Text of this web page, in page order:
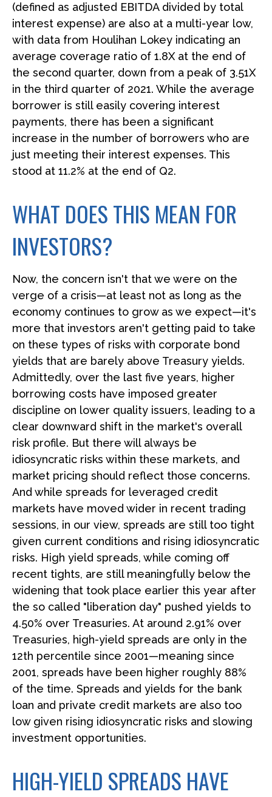
(defined as adjusted EBITDA divided by total
interest expense) are also at a multi-year low,
with data from Houlihan Lokey indicating an
average coverage ratio of 1.8X at the end of
the second quarter, down from a peak of 3.51X
in the third quarter of 2021. While the average
borrower is still easily covering interest
payments, there has been a significant
increase in the number of borrowers who are
just meeting their interest expenses. This
stood at 11.2% at the end of Q2.
WHAT DOES THIS MEAN FOR
INVESTORS?
Now, the concern isn't that we were on the
verge of a crisis—at least not as long as the
economy continues to grow as we expect—it's
more that investors aren't getting paid to take
on these types of risks with corporate bond
yields that are barely above Treasury yields.
Admittedly, over the last five years, higher
borrowing costs have imposed greater
discipline on lower quality issuers, leading to a
clear downward shift in the market's overall
risk profile. But there will always be
idiosyncratic risks within these markets, and
market pricing should reflect those concerns.
And while spreads for leveraged credit
markets have moved wider in recent trading
sessions, in our view, spreads are still too tight
given current conditions and rising idiosyncratic
risks. High yield spreads, while coming off
recent tights, are still meaningfully below the
widening that took place earlier this year after
the so called "liberation day" pushed yields to
4.50% over Treasuries. At around 2.91% over
Treasuries, high-yield spreads are only in the
12th percentile since 2001—meaning since
2001, spreads have been higher roughly 88%
of the time. Spreads and yields for the bank
loan and private credit markets are also too
low given rising idiosyncratic risks and slowing
investment opportunities.
HIGH-YIELD SPREADS HAVE